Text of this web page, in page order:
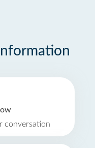
conversation